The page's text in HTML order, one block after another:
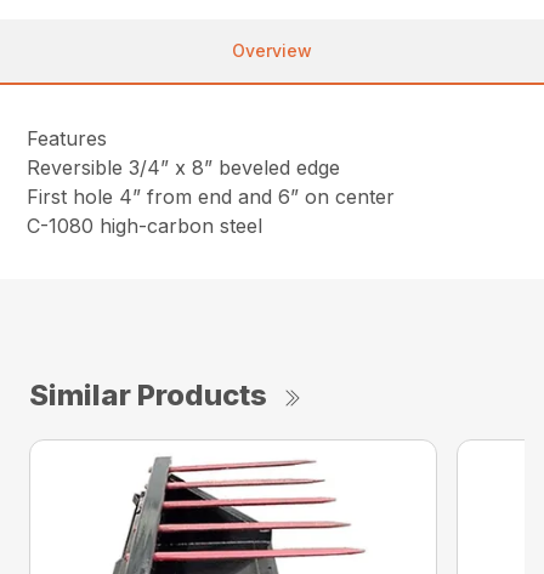
Overview
Features
Reversible 3/4” x 8” beveled edge
First hole 4” from end and 6” on center
C-1080 high-carbon steel
Similar Products